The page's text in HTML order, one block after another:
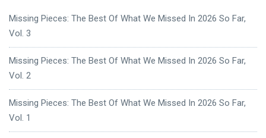
Missing Pieces: The Best Of What We Missed In 2026 So Far,
Vol. 3
Missing Pieces: The Best Of What We Missed In 2026 So Far,
Vol. 2
Missing Pieces: The Best Of What We Missed In 2026 So Far,
Vol. 1